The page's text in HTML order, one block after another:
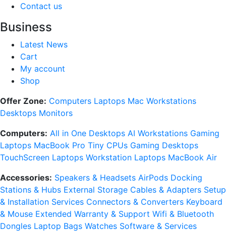
Contact us
Business
Latest News
Cart
My account
Shop
Offer Zone: Computers Laptops Mac Workstations
Desktops Monitors
Computers: All in One Desktops AI Workstations Gaming
Laptops MacBook Pro Tiny CPUs Gaming Desktops
TouchScreen Laptops Workstation Laptops MacBook Air
Accessories: Speakers & Headsets AirPods Docking
Stations & Hubs External Storage Cables & Adapters Setup
& Installation Services Connectors & Converters Keyboard
& Mouse Extended Warranty & Support Wifi & Bluetooth
Dongles Laptop Bags Watches Software & Services